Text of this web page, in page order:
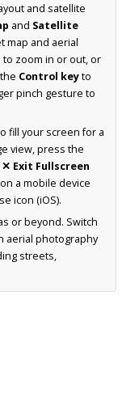
and satellite
and Satellite
map and aerial
zoom in or out, or
Control keyto
pinch gesture to
fill your screen for a
view, press the
✕ Exit Fullscreen
a mobile device
icon (iOS).
or beyond. Switch
aerial photography
streets,